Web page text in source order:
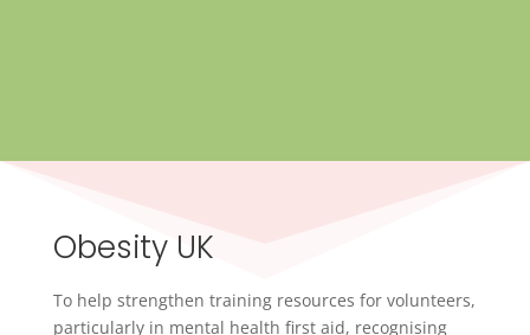
Obesity UK
To help strengthen training resources for volunteers,
particularly in mental health first aid, recognising